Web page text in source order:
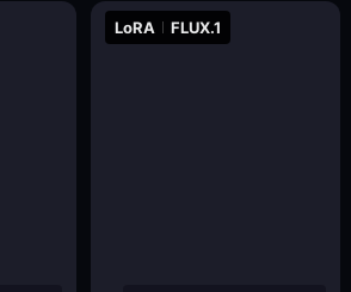
LoRA FLUX.1